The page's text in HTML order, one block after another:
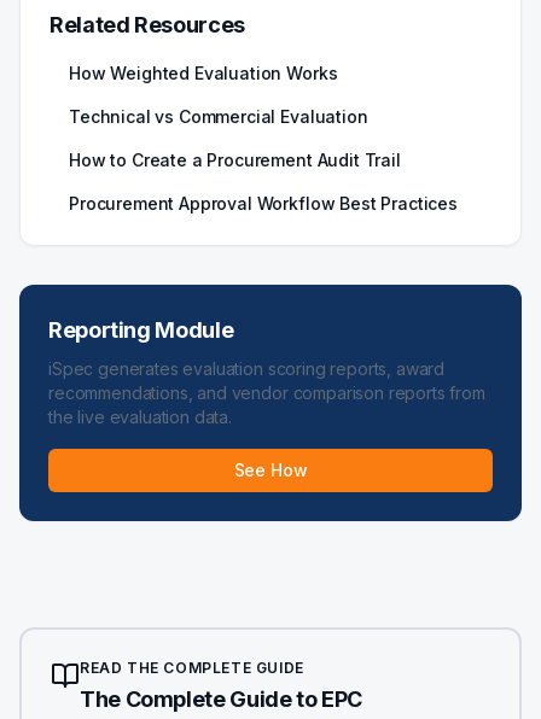
Related Resources
How Weighted Evaluation Works
Technical vs Commercial Evaluation
How to Create a Procurement Audit Trail
Procurement Approval Workflow Best Practices
Reporting Module
iSpec generates evaluation scoring reports, award
recommendations, and vendor comparison reports from
the live evaluation data.
See How
READ THE COMPLETE GUIDE
The Complete Guide to EPC